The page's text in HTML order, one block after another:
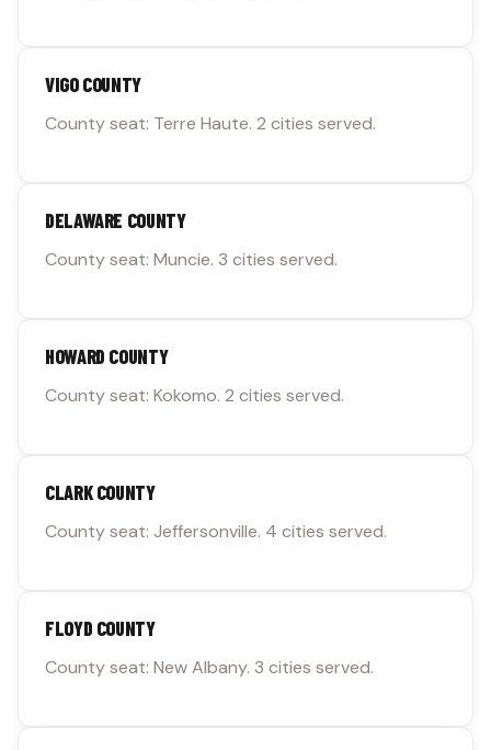
VIGO COUNTY
County seat: Terre Haute. 2 cities served.
DELAWARE COUNTY
County seat: Muncie. 3 cities served.
HOWARD COUNTY
County seat: Kokomo. 2 cities served.
CLARK COUNTY
County seat: Jeffersonville. 4 cities served.
FLOYD COUNTY
County seat: New Albany. 3 cities served.